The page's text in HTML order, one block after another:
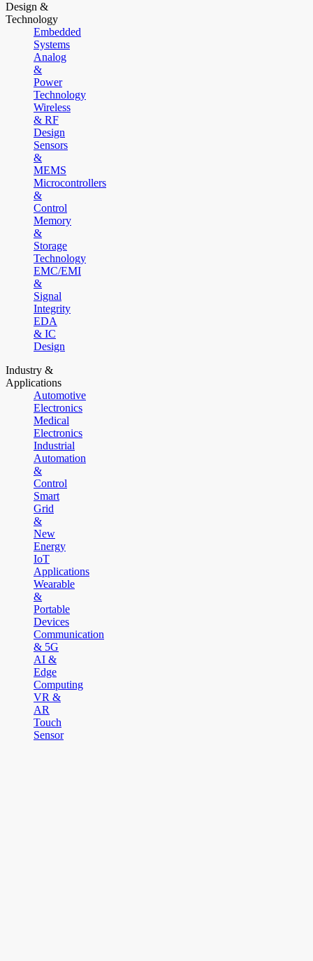
Design &
Technology
Embedded
Systems
Analog
&
Power
Technology
Wireless
& RF
Design
Sensors
&
MEMS
Microcontrollers
&
Control
Memory
&
Storage
Technology
EMC/EMI
&
Signal
Integrity
EDA
& IC
Design
Industry &
Applications
Automotive
Electronics
Medical
Electronics
Industrial
Automation
&
Control
Smart
Grid
&
New
Energy
IoT
Applications
Wearable
&
Portable
Devices
Communication
& 5G
AI &
Edge
Computing
VR &
AR
Touch
Sensor